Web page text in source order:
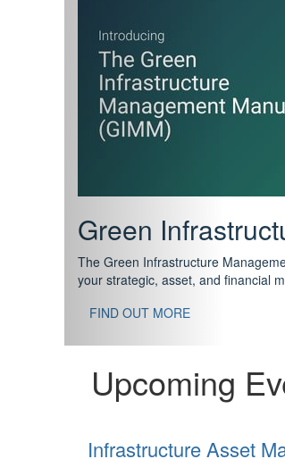
Support your
The IPWEA Asset Management
standard in training for asset, fleet
With no prerequisites to any of the
Upcoming